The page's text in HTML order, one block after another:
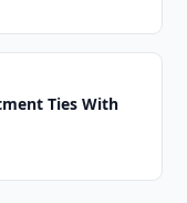
Ties With